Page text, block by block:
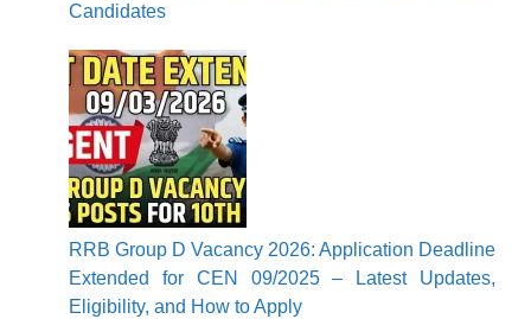
Candidates
RRB Group D Vacancy 2026: Application Deadline
Extended for CEN 09/2025 – Latest Updates,
Eligibility, and How to Apply